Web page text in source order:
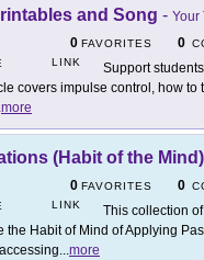
and Song - Your
0 FAVORITES 0
LINK
Support
covers impulse control, how to
more
(Habit of the Mind)
0 FAVORITES 0
LINK
This collection
the Habit of Mind of Applying
...more